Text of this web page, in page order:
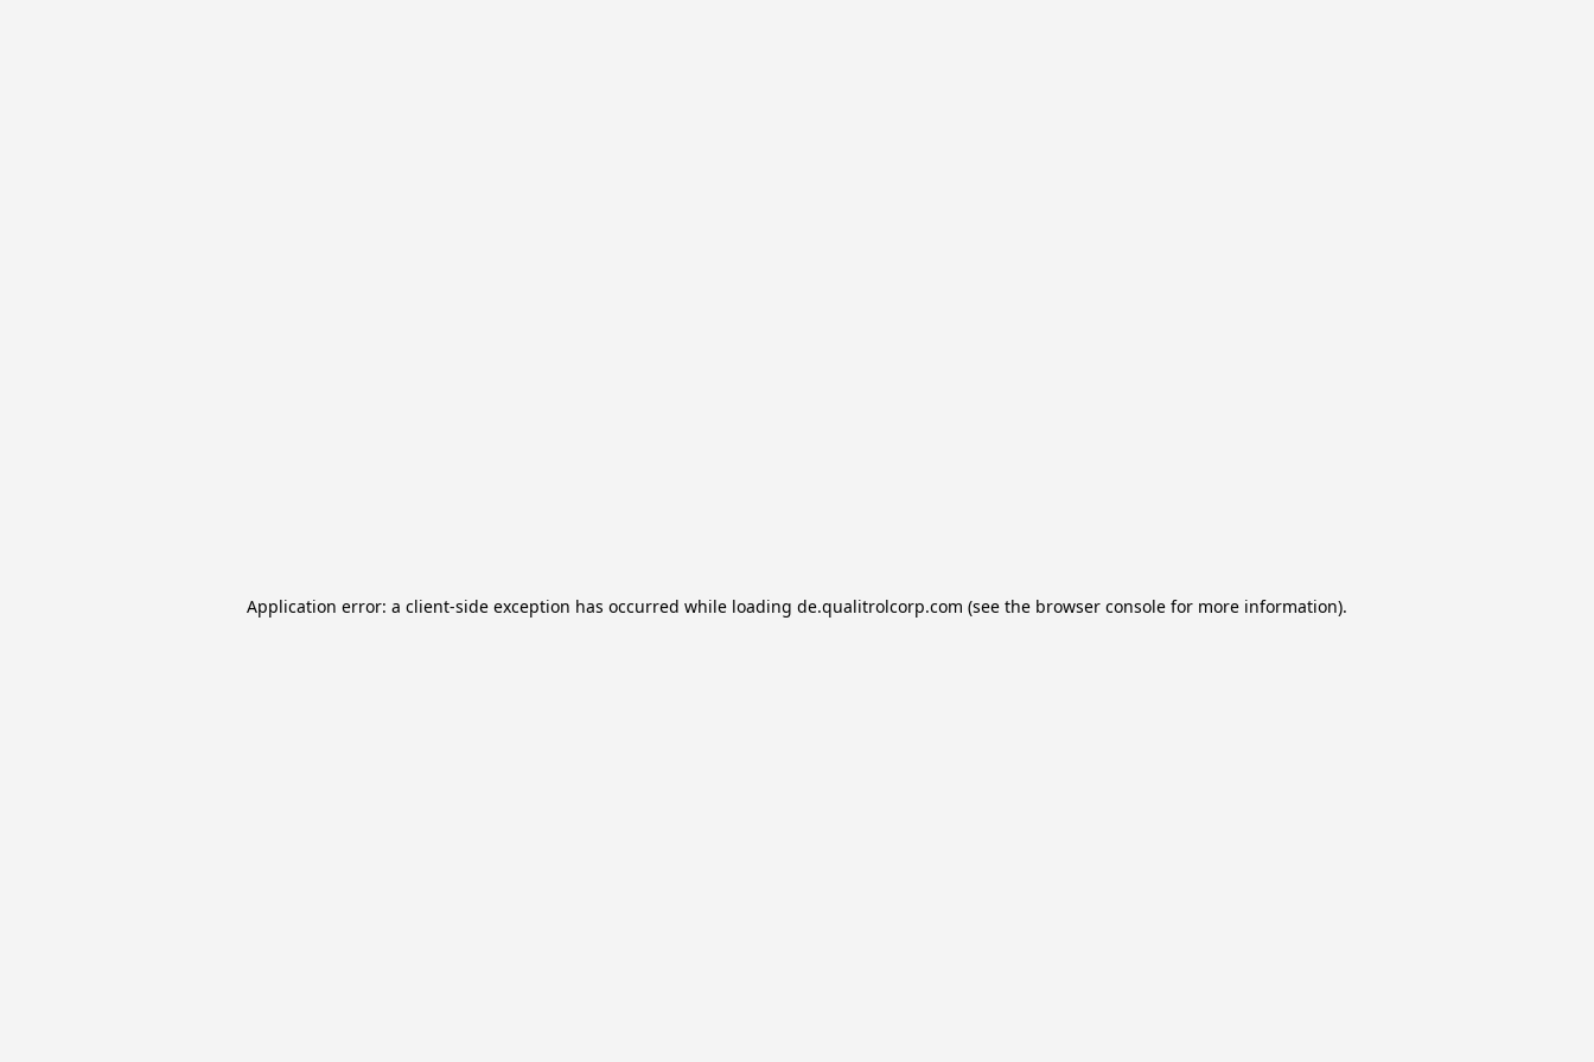
Application error: a client-side exception has occurred while loading de.qualitrolcorp.com (see the browser console for more information).